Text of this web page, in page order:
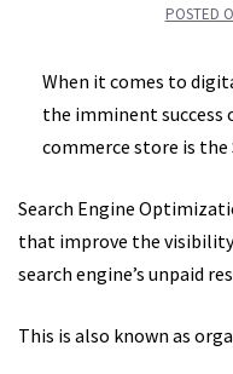
POSTED
When it comes to
the imminent success
commerce store is the
Search Engine
that improve the
search engine’s unpaid
This is also known as